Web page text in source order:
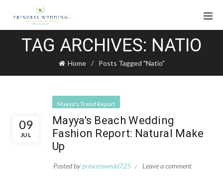
TAG ARCHIVES: NATIO
Home Posts Tagged "Natio"
09
JUL
Mayya's Trend Report
Mayya's Beach Wedding
Fashion Report: Natural Make
Up
Posted byprincesswedd725 Leave a comment